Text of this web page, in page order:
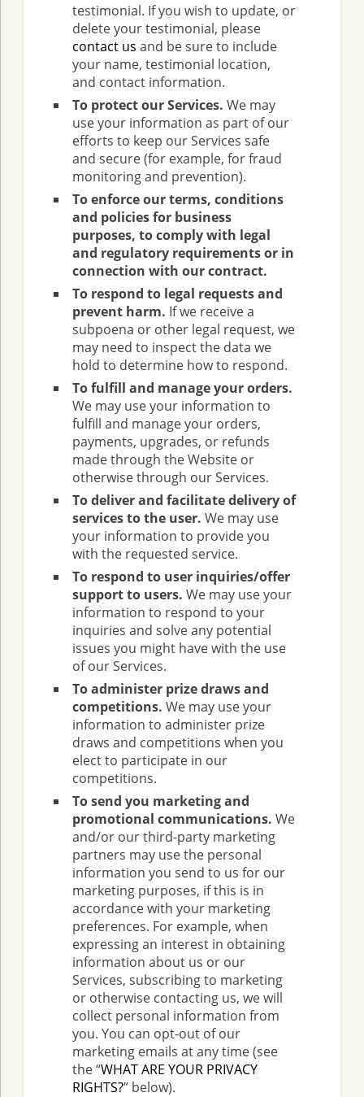
testimonial. If you wish to update, or
delete your testimonial, please
contact us and be sure to include
your name, testimonial location,
and contact information.
To protect our Services. We may
use your information as part of our
efforts to keep our Services safe
and secure (for example, for fraud
monitoring and prevention).
To enforce our terms, conditions
and policies for business
purposes, to comply with legal
and regulatory requirements or in
connection with our contract.
To respond to legal requests and
prevent harm. If we receive a
subpoena or other legal request, we
may need to inspect the data we
hold to determine how to respond.
To fulfill and manage your orders.
We may use your information to
fulfill and manage your orders,
payments, upgrades, or refunds
made through the Website or
otherwise through our Services.
To deliver and facilitate delivery of
services to the user. We may use
your information to provide you
with the requested service.
To respond to user inquiries/offer
support to users. We may use your
information to respond to your
inquiries and solve any potential
issues you might have with the use
of our Services.
To administer prize draws and
competitions. We may use your
information to administer prize
draws and competitions when you
elect to participate in our
competitions.
To send you marketing and
promotional communications. We
and/or our third-party marketing
partners may use the personal
information you send to us for our
marketing purposes, if this is in
accordance with your marketing
preferences. For example, when
expressing an interest in obtaining
information about us or our
Services, subscribing to marketing
or otherwise contacting us, we will
collect personal information from
you. You can opt-out of our
marketing emails at any time (see
the “WHAT ARE YOUR PRIVACY
RIGHTS?” below).